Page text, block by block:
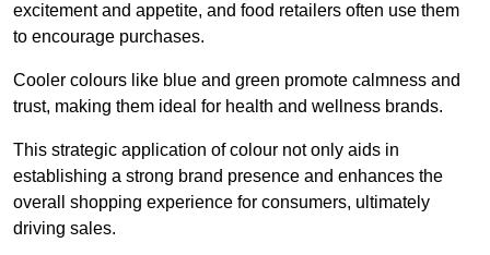
excitement and appetite, and food retailers often use them
to encourage purchases.
Cooler colours like blue and green promote calmness and
trust, making them ideal for health and wellness brands.
This strategic application of colour not only aids in
establishing a strong brand presence and enhances the
overall shopping experience for consumers, ultimately
driving sales.